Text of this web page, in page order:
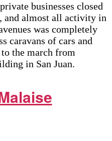
businesses closed
and almost all activity in
was completely
caravans of cars and
the march from
in San Juan.